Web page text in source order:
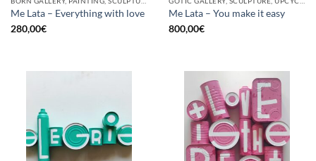
Me Lata – Everything with love
280,00€
Me Lata – You make it easy
800,00€